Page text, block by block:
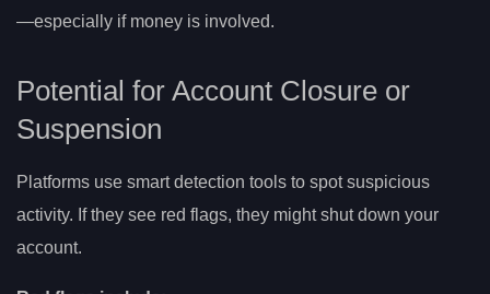
—especially if money is involved.
Potential for Account Closure or
Suspension
Platforms use smart detection tools to spot suspicious
activity. If they see red flags, they might shut down your
account.